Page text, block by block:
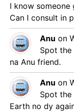
I know someone
Can I consult in
Anu on
Spot the
na Anu friend.
Anu on
Spot the
Earth no dy